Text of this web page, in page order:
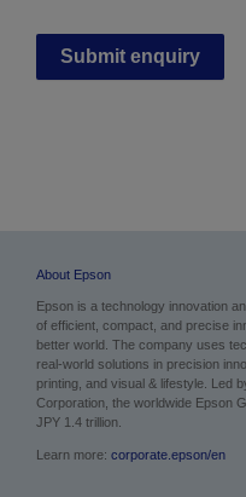
Submit enquiry
About Epson
Epson is a technology innovation
of efficient, compact, and precise
better world. The company uses
real-world solutions in precision
printing, and visual & lifestyle. Led
Corporation, the worldwide Epson
JPY 1.4 trillion.
Learn more: corporate.epson/en